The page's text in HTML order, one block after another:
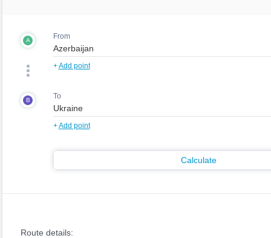
A From
+Add point
B To
+Add point
Calculate
Route details: